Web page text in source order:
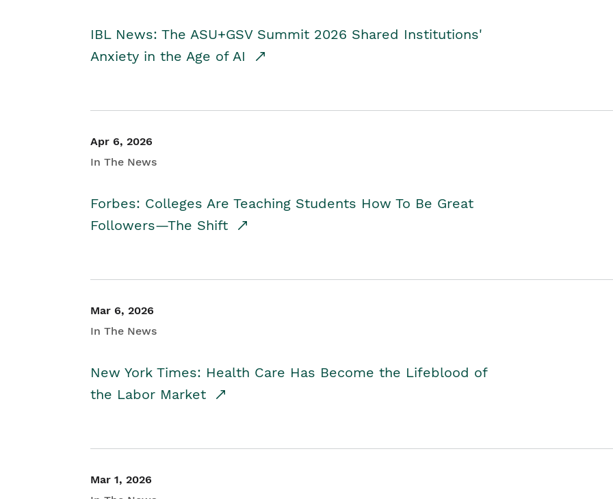
IBL News: The ASU+GSV Summit 2026 Shared Institutions'
Anxiety in the Age of AI
Apr 6, 2026
In The News
Forbes: Colleges Are Teaching Students How To Be Great
Followers—The Shift
Mar 6, 2026
In The News
New York Times: Health Care Has Become the Lifeblood of
the Labor Market
Mar 1, 2026